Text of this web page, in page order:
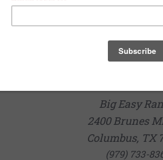
Big Easy
2400 Brunes
Columbus, TX
(979) 733-